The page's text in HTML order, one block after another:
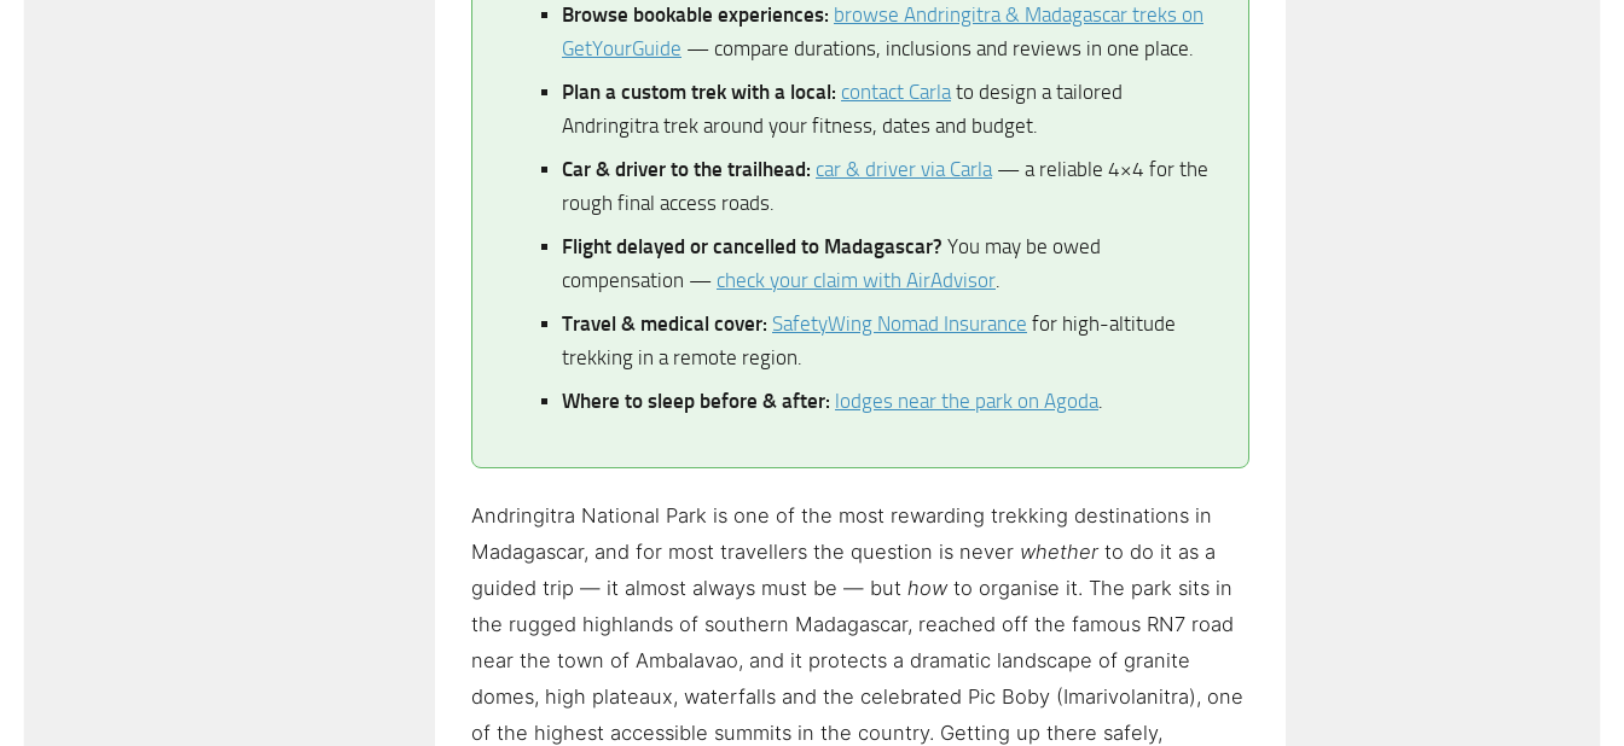
Browse bookable experiences: browse Andringitra & Madagascar treks on
GetYourGuide — compare durations, inclusions and reviews in one place.
Plan a custom trek with a local: contact Carla to design a tailored
Andringitra trek around your fitness, dates and budget.
Car & driver to the trailhead: car & driver via Carla — a reliable 4×4 for the
rough final access roads.
Flight delayed or cancelled to Madagascar? You may be owed
compensation — check your claim with AirAdvisor
Travel & medical cover: SafetyWing Nomad Insurance for high-altitude
trekking in a remote region.
Where to sleep before & after: lodges near the park on Agoda
Andringitra National Park is one of the most rewarding trekking destinations in
Madagascar, and for most travellers the question is never whetherto do it as a
guided trip — it almost always must be — but howto organise it. The park sits in
the rugged highlands of southern Madagascar, reached off the famous RN7 road
near the town of Ambalavao, and it protects a dramatic landscape of granite
domes, high plateaux, waterfalls and the celebrated Pic Boby (Imarivolanitra), one
of the highest accessible summits in the country. Getting up there safely,